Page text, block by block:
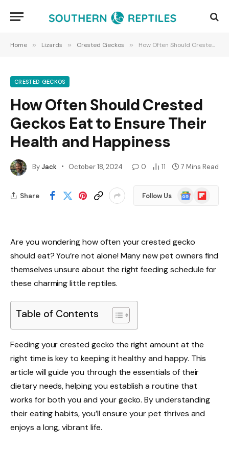
Home » Lizards » Crested Geckos » How Often Should Crested Geckos Eat to Ensure Their Health and Happiness
CRESTED GECKOS
How Often Should Crested
Geckos Eat to Ensure Their
Health and Happiness
ByJack October 18, 2024 0 11 7 Mins Read
Share Follow Us
Google
News
Flipboard
Are you wondering how often your crested gecko
should eat? You’re not alone! Many new pet owners find
themselves unsure about the right feeding schedule for
these charming little reptiles.
Table of Contents
Feeding your crested gecko the right amount at the
right time is key to keeping it healthy and happy. This
article will guide you through the essentials of their
dietary needs, helping you establish a routine that
works for both you and your gecko. By understanding
their eating habits, you’ll ensure your pet thrives and
enjoys a long, vibrant life.